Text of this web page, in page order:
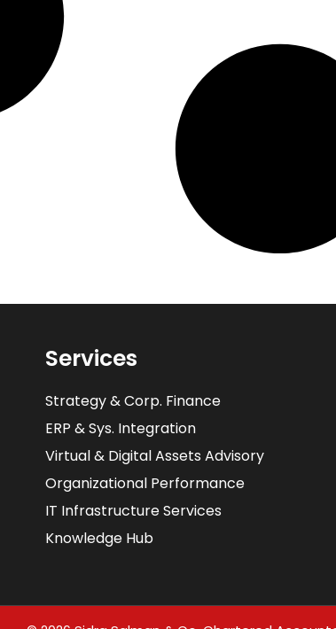
Services
Strategy & Corp. Finance
ERP & Sys. Integration​
Virtual & Digital Assets Advisory
Organizational Performance
IT Infrastructure Services
Knowledge Hub